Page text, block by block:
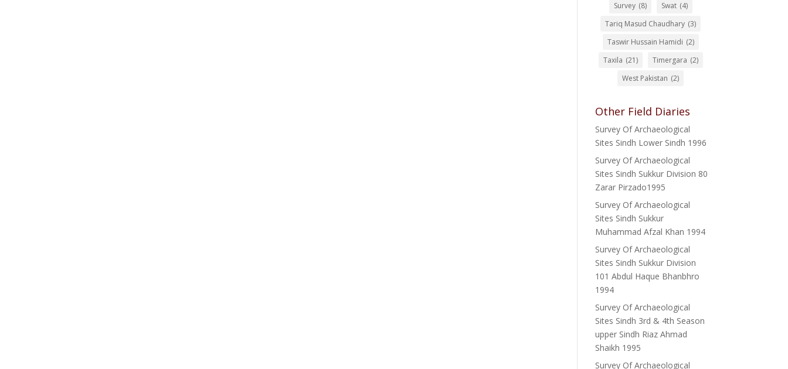
Survey (8) Swat (4)
Tariq Masud Chaudhary (3)
Taswir Hussain Hamidi (2)
Taxila (21) Timergara (2)
West Pakistan (2)
Other Field Diaries
Survey Of Archaeological
Sites Sindh Lower Sindh 1996
Survey Of Archaeological
Sites Sindh Sukkur Division 80
Zarar Pirzado1995
Survey Of Archaeological
Sites Sindh Sukkur
Muhammad Afzal Khan 1994
Survey Of Archaeological
Sites Sindh Sukkur Division
101 Abdul Haque Bhanbhro
1994
Survey Of Archaeological
Sites Sindh 3rd & 4th Season
upper Sindh Riaz Ahmad
Shaikh 1995
Survey Of Archaeological